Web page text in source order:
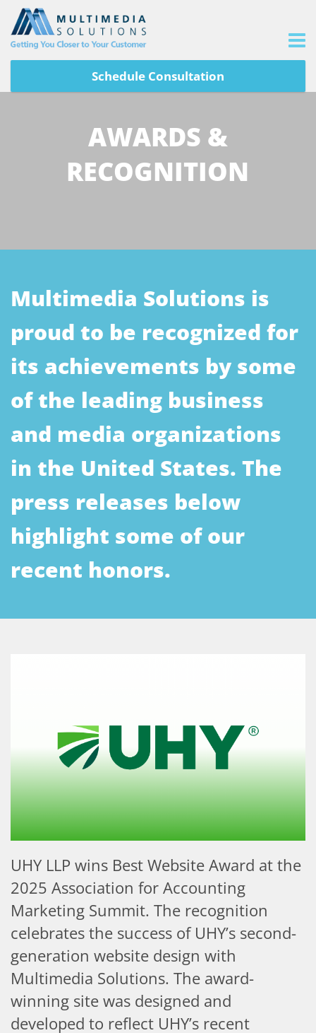
Schedule Consultation
AWARDS &
RECOGNITION
Multimedia Solutions is
proud to be recognized for
its achievements by some
of the leading business
and media organizations
in the United States. The
press releases below
highlight some of our
recent honors.
UHY LLP wins Best Website Award at the
2025 Association for Accounting
Marketing Summit. The recognition
celebrates the success of UHY’s second-
generation website design with
Multimedia Solutions. The award-
winning site was designed and
developed to reflect UHY’s recent